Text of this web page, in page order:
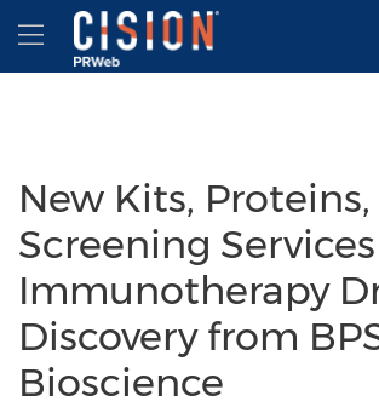
Accessibility Statement
Skip Navigation
Hamburger menu
New Kits,
Screening
Immunotherapy
Discovery from
Bioscience